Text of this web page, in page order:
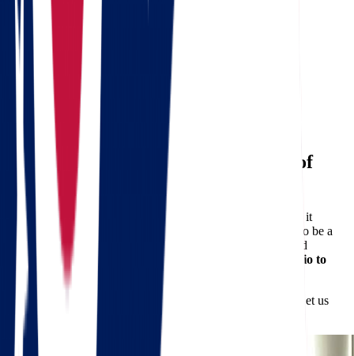
4 Weeks Before
Begin packing non-essential items.
Notify utility companies and update your address.
1 Week Before
Pack essentials and label boxes clearly.
Confirm details with your movers.
Choose the Right Movers for Peace of
Mind
Relocating can be overwhelming, but with the right partner, it
becomes a journey worth taking.
is proud to be a
trusted name in long-distance relocation, offering unmatched
reliability and professionalism for anyone
moving from Ohio to
North Dakota
From start to finish, we’re with you every step of the way. Let us
make your transition smooth, safe, and successful.